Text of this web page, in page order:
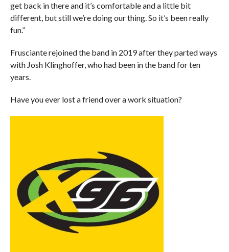
get back in there and it’s comfortable and a little bit
different, but still we’re doing our thing. So it’s been really
fun.”
Frusciante rejoined the band in 2019 after they parted ways
with Josh Klinghoffer, who had been in the band for ten
years.
Have you ever lost a friend over a work situation?